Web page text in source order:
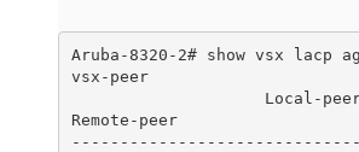
Aruba-8320-2# show vsx lacp
vsx-peer
Remote-peer